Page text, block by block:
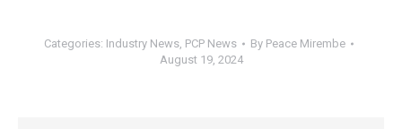
Categories: Industry News, PCP News By Peace Mirembe
August 19, 2024